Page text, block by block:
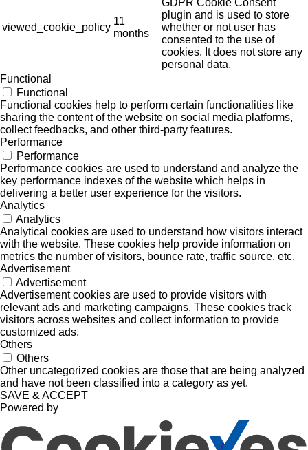
viewed_cookie_policy
11
months
plugin and is used to store
whether or not user has
consented to the use of
cookies. It does not store any
personal data.
Functional
Functional
Functional cookies help to perform certain functionalities like
sharing the content of the website on social media platforms,
collect feedbacks, and other third-party features.
Performance
Performance
Performance cookies are used to understand and analyze the
key performance indexes of the website which helps in
delivering a better user experience for the visitors.
Analytics
Analytics
Analytical cookies are used to understand how visitors interact
with the website. These cookies help provide information on
metrics the number of visitors, bounce rate, traffic source, etc.
Advertisement
Advertisement
Advertisement cookies are used to provide visitors with
relevant ads and marketing campaigns. These cookies track
visitors across websites and collect information to provide
customized ads.
Others
Others
Other uncategorized cookies are those that are being analyzed
and have not been classified into a category as yet.
SAVE & ACCEPT
Powered by